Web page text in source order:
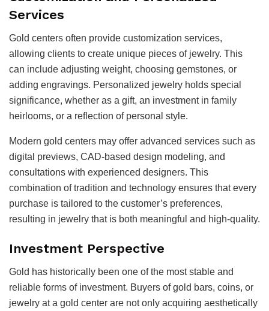
Services
Gold centers often provide customization services,
allowing clients to create unique pieces of jewelry. This
can include adjusting weight, choosing gemstones, or
adding engravings. Personalized jewelry holds special
significance, whether as a gift, an investment in family
heirlooms, or a reflection of personal style.
Modern gold centers may offer advanced services such as
digital previews, CAD-based design modeling, and
consultations with experienced designers. This
combination of tradition and technology ensures that every
purchase is tailored to the customer’s preferences,
resulting in jewelry that is both meaningful and high-quality.
Investment Perspective
Gold has historically been one of the most stable and
reliable forms of investment. Buyers of gold bars, coins, or
jewelry at a gold center are not only acquiring aesthetically